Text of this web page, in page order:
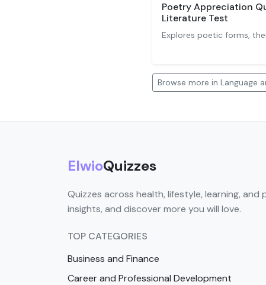
Poetry Appreciation
Literature Test
Explores poetic forms,
Browse more in Language
ElwioQuizzes
Quizzes across health, lifestyle, learning,
insights, and discover more you will love.
TOP CATEGORIES
Business and Finance
Career and Professional Development